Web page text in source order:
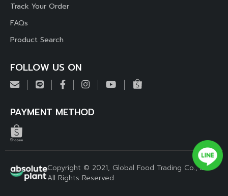
Track Your Order
FAQs
Product Search
FOLLOW US ON
PAYMENT METHOD
Copyright © 2021, Global Food Trading Co., Ltd.
All Rights Reserved